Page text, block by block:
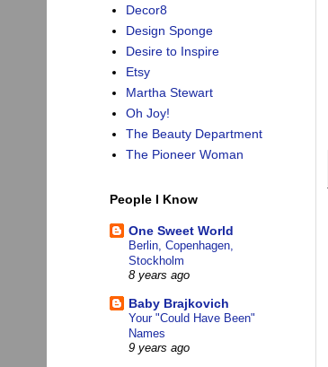
Decor8
Design Sponge
Desire to Inspire
Etsy
Martha Stewart
Oh Joy!
The Beauty Department
The Pioneer Woman
People I Know
One Sweet World
Berlin, Copenhagen,
Stockholm
8 years ago
Baby Brajkovich
Your "Could Have Been"
Names
9 years ago